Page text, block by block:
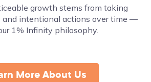
growth stems from taking
and intentional actions over time ––
1% Infinity philosophy.
More About Us